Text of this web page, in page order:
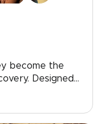
become the
Designed
trips, this